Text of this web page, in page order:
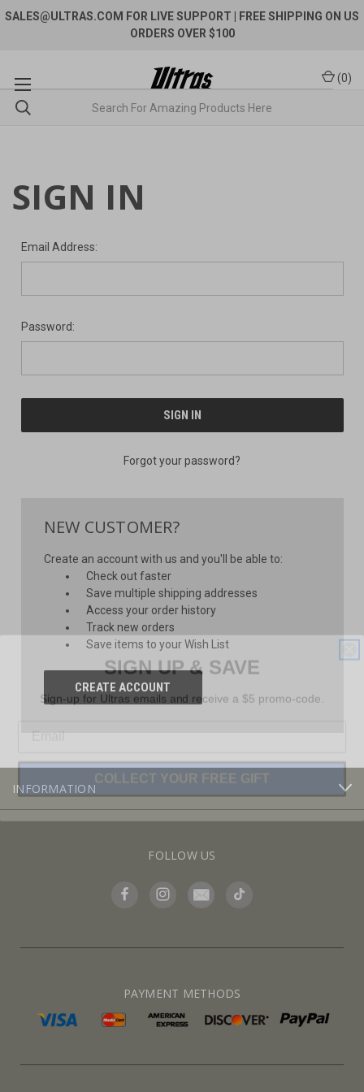
SALES@ULTRAS.COM FOR LIVE SUPPORT
| FREE SHIPPING ON US
ORDERS OVER $100
(0)
SIGN IN
Email Address:
Password:
Forgot your password?
NEW CUSTOMER?
Create an account with us and you'll be able to:
Check out faster
Save multiple shipping addresses
Access your order history
Track new orders
Save items to your Wish List
CREATE ACCOUNT
INFORMATION
FOLLOW US
PAYMENT METHODS
SIGN UP & SAVE
Sign-up for Ultras emails and receive a $5 promo-code.
COLLECT YOUR FREE GIFT